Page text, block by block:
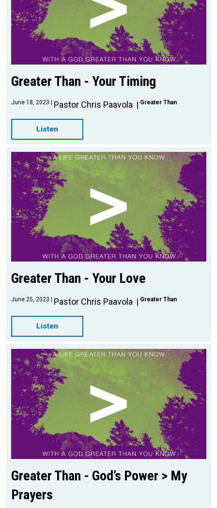
Greater Than - Your Timing
June 18, 2023 Pastor Chris Paavola Greater Than
Listen
Greater Than - Your Love
June 25, 2023 Pastor Chris Paavola Greater Than
Listen
Greater Than - God’s Power > My
Prayers